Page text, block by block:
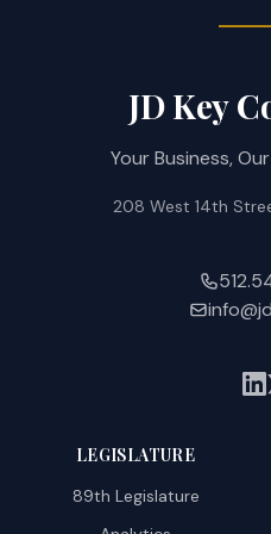
JD Key
Your Business,
208 West 14th
LEGISLATURE
89th Legislature